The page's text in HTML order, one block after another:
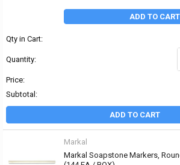
ADD TO CART
Qty in Cart:
Quantity:
Price:
Subtotal:
ADD TO CART
Markal
Markal Soapstone Markers,